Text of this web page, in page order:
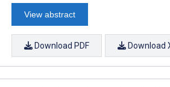
View abstract
Download PDF Download